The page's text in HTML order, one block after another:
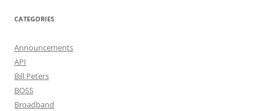
CATEGORIES
Announcements
API
Bill Peters
BOSS
Broadband